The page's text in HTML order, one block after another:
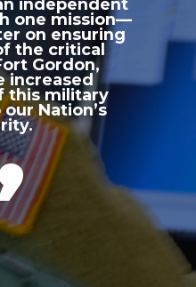
independent
one mission—
on ensuring
the critical
Gordon,
increased
this military
Nation’s